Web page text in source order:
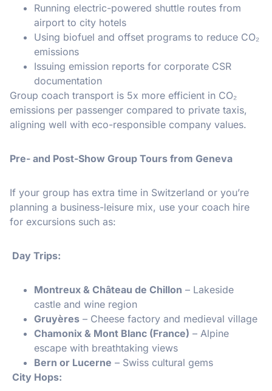
Running electric-powered shuttle routes from
airport to city hotels
Using biofuel and offset programs to reduce CO₂
emissions
Issuing emission reports for corporate CSR
documentation
Group coach transport is 5x more efficient in CO₂
emissions per passenger compared to private taxis,
aligning well with eco-responsible company values.
Pre- and Post-Show Group Tours from Geneva
If your group has extra time in Switzerland or you’re
planning a business-leisure mix, use your coach hire
for excursions such as:
Day Trips:
Montreux & Château de Chillon – Lakeside
castle and wine region
Gruyères – Cheese factory and medieval village
Chamonix & Mont Blanc (France) – Alpine
escape with breathtaking views
Bern or Lucerne – Swiss cultural gems
️ City Hops: